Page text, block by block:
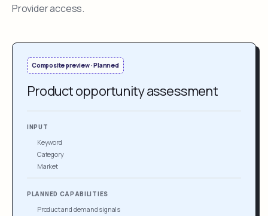
Provider access.
Composite preview · Planned
Product opportunity assessment
INPUT
Keyword
Category
Market
PLANNED CAPABILITIES
Product and demand signals